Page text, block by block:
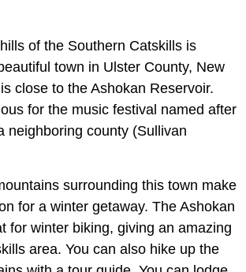
of the Southern Catskills is
town in Ulster County, New
close to the Ashokan Reservoir.
for the music festival named after
neighboring county (Sullivan
surrounding this town make
for a winter getaway. The Ashokan
for winter biking, giving an amazing
area. You can also hike up the